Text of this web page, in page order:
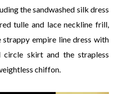
the sandwashed silk dress
tulle and lace neckline frill,
strappy empire line dress with
skirt and the strapless
chiffon.